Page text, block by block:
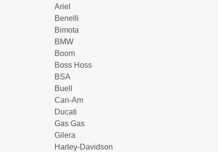
Ariel
Benelli
Bimota
BMW
Boom
Boss Hoss
BSA
Buell
Can-Am
Ducati
Gas Gas
Gilera
Harley-Davidson